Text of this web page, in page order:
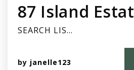
87 Island
SEARCH LIS…
by janelle123